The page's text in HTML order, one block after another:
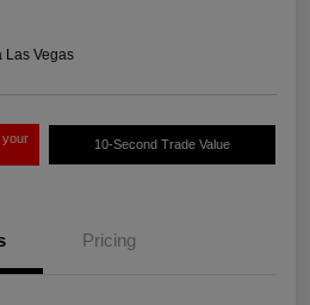
Las Vegas
your
10-Second Trade Value
Pricing